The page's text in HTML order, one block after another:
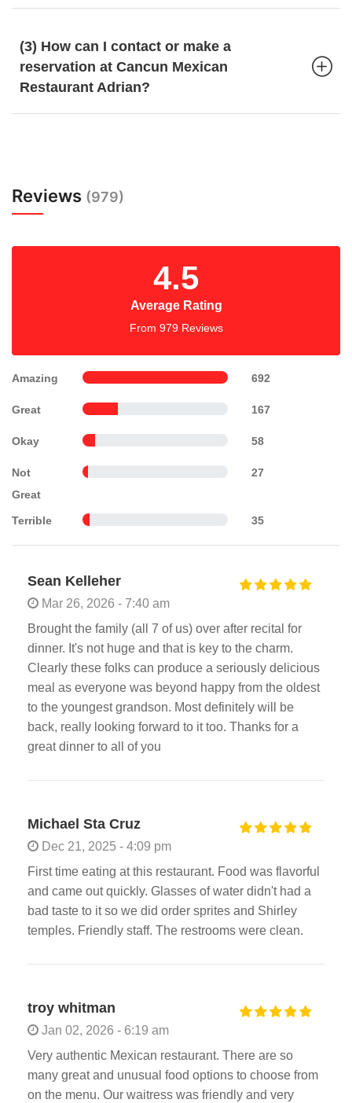
(3) How can I contact or make a
reservation at Cancun Mexican
Restaurant Adrian?
Reviews (979)
4.5
Average Rating
From 979 Reviews
Amazing 692
Great 167
Okay 58
Not
Great
27
Terrible 35
Sean Kelleher
Mar 26, 2026 - 7:40 am
Brought the family (all 7 of us) over after recital for
dinner. It's not huge and that is key to the charm.
Clearly these folks can produce a seriously delicious
meal as everyone was beyond happy from the oldest
to the youngest grandson. Most definitely will be
back, really looking forward to it too. Thanks for a
great dinner to all of you
Michael Sta Cruz
Dec 21, 2025 - 4:09 pm
First time eating at this restaurant. Food was flavorful
and came out quickly. Glasses of water didn't had a
bad taste to it so we did order sprites and Shirley
temples. Friendly staff. The restrooms were clean.
troy whitman
Jan 02, 2026 - 6:19 am
Very authentic Mexican restaurant. There are so
many great and unusual food options to choose from
on the menu. Our waitress was friendly and very